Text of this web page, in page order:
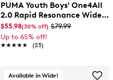
PUMA Youth Boys' One4All
2.0 Rapid Resonance Wide
Width Slip-On Sneaker
$55.98(30% off) $79.99
Up to 65% off!
★★★★★
★★★★★ (23)
Available in Wide!